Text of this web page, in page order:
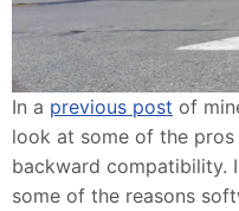
In a previous post of
look at some of the
backward compatibility.
some of the reasons